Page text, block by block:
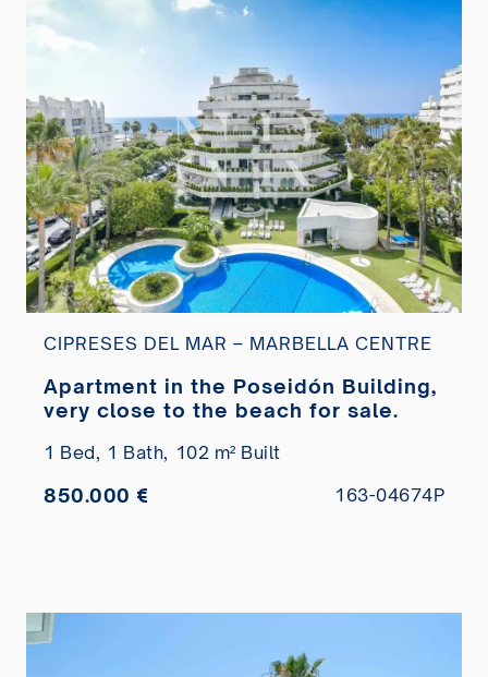
CIPRESES DEL MAR – MARBELLA CENTRE
Apartment in the Poseidón Building,
very close to the beach for sale.
1 Bed, 1 Bath, 102 m² Built
850.000 € 163-04674P